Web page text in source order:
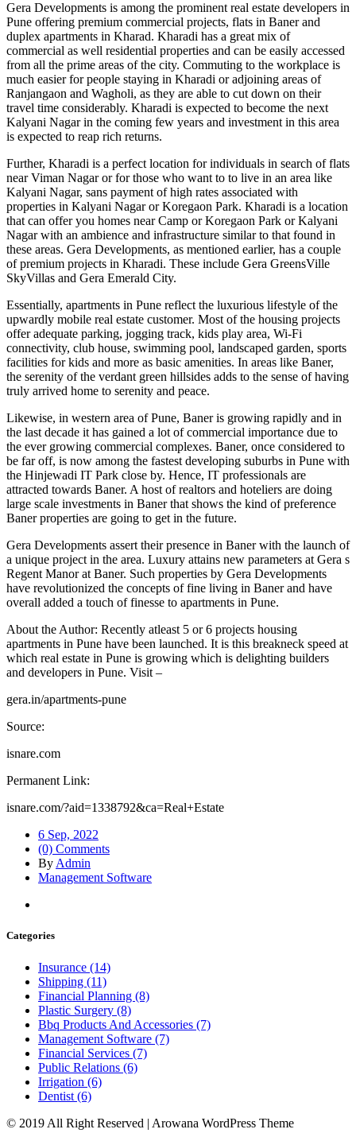
Gera Developments is among the prominent real estate developers in
Pune offering premium commercial projects, flats in Baner and
duplex apartments in Kharad. Kharadi has a great mix of
commercial as well residential properties and can be easily accessed
from all the prime areas of the city. Commuting to the workplace is
much easier for people staying in Kharadi or adjoining areas of
Ranjangaon and Wagholi, as they are able to cut down on their
travel time considerably. Kharadi is expected to become the next
Kalyani Nagar in the coming few years and investment in this area
is expected to reap rich returns.
Further, Kharadi is a perfect location for individuals in search of flats
near Viman Nagar or for those who want to to live in an area like
Kalyani Nagar, sans payment of high rates associated with
properties in Kalyani Nagar or Koregaon Park. Kharadi is a location
that can offer you homes near Camp or Koregaon Park or Kalyani
Nagar with an ambience and infrastructure similar to that found in
these areas. Gera Developments, as mentioned earlier, has a couple
of premium projects in Kharadi. These include Gera GreensVille
SkyVillas and Gera Emerald City.
Essentially, apartments in Pune reflect the luxurious lifestyle of the
upwardly mobile real estate customer. Most of the housing projects
offer adequate parking, jogging track, kids play area, Wi-Fi
connectivity, club house, swimming pool, landscaped garden, sports
facilities for kids and more as basic amenities. In areas like Baner,
the serenity of the verdant green hillsides adds to the sense of having
truly arrived home to serenity and peace.
Likewise, in western area of Pune, Baner is growing rapidly and in
the last decade it has gained a lot of commercial importance due to
the ever growing commercial complexes. Baner, once considered to
be far off, is now among the fastest developing suburbs in Pune with
the Hinjewadi IT Park close by. Hence, IT professionals are
attracted towards Baner. A host of realtors and hoteliers are doing
large scale investments in Baner that shows the kind of preference
Baner properties are going to get in the future.
Gera Developments assert their presence in Baner with the launch of
a unique project in the area. Luxury attains new parameters at Gera s
Regent Manor at Baner. Such properties by Gera Developments
have revolutionized the concepts of fine living in Baner and have
overall added a touch of finesse to apartments in Pune.
About the Author: Recently atleast 5 or 6 projects housing
apartments in Pune have been launched. It is this breakneck speed at
which real estate in Pune is growing which is delighting builders
and developers in Pune. Visit –
gera.in/apartments-pune
Source:
isnare.com
Permanent Link:
isnare.com/?aid=1338792&ca=Real+Estate
6 Sep, 2022
(0) Comments
By Admin
Management Software
Categories
Insurance (14)
Shipping (11)
Financial Planning (8)
Plastic Surgery (8)
Bbq Products And Accessories (7)
Management Software (7)
Financial Services (7)
Public Relations (6)
Irrigation (6)
Dentist (6)
© 2019 All Right Reserved | Arowana WordPress Theme